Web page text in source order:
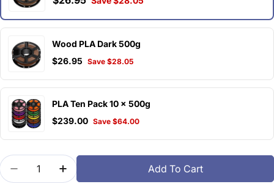
Wood PLA Dark 500g
$26.95 Save $28.05
PLA Ten Pack 10 x 500g
$239.00 Save $64.00
Quantity
Decrease Quantity For Wood PLA Light 500g
Increase Quantity For Wood PLA Light
Add To Cart